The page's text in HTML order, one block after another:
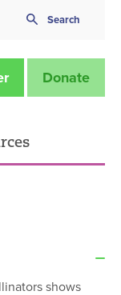
Search
Donate
shows